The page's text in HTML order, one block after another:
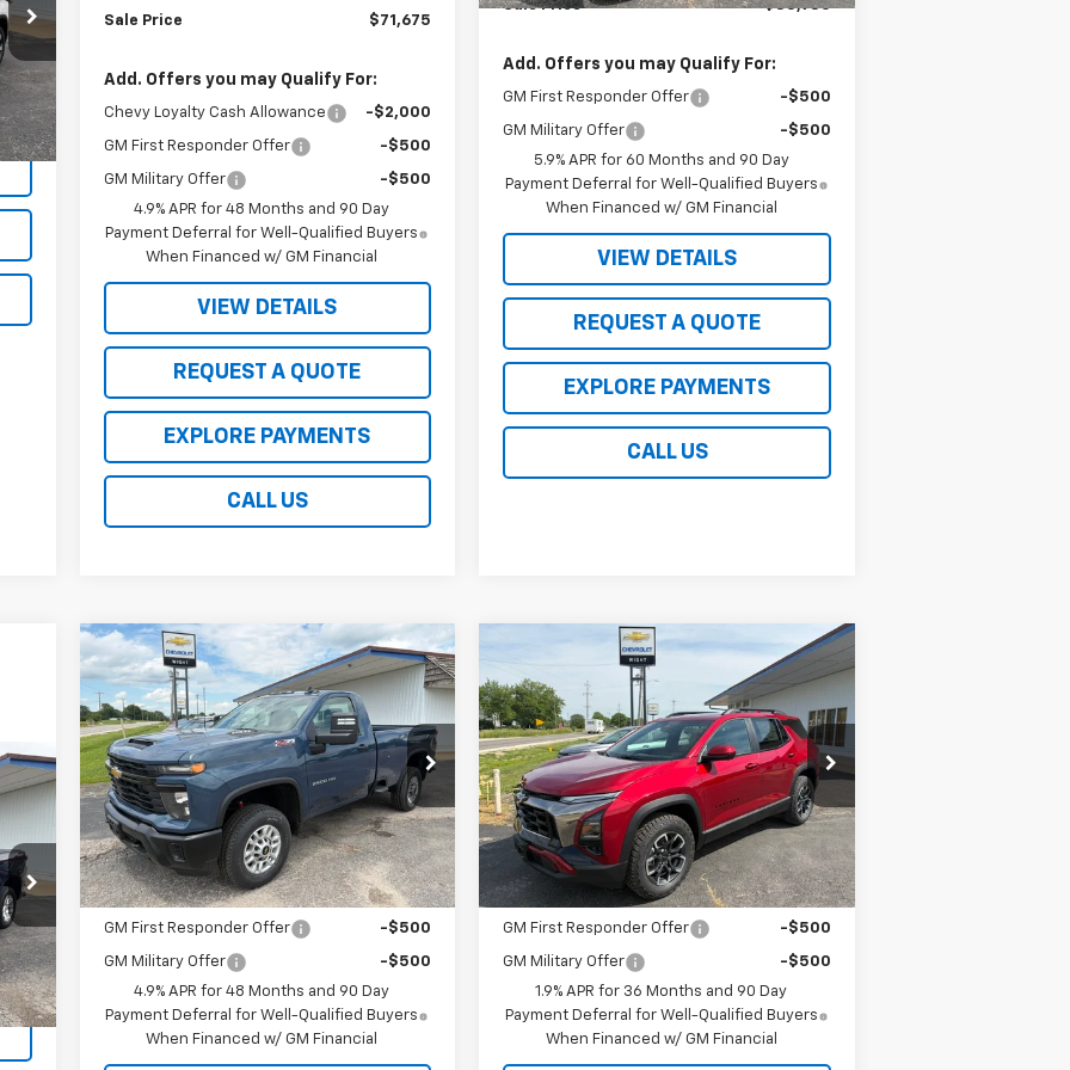
Int.
Sale Price $71,675
Add. Offers you may Qualify For:
Chevy Loyalty Cash Allowance -$2,000
GM First Responder Offer -$500
GM Military Offer
-$500
4.9% APR for 48 Months and 90 Day
Payment Deferral for Well-Qualified Buyers
When Financed w/ GM Financial
VIEW DETAILS
REQUEST A QUOTE
EXPLORE PAYMENTS
CALL US
Sale Price $83,980
Add. Offers you may Qualify For:
GM First Responder Offer -$500
GM Military Offer
-$500
5.9% APR for 60 Months and 90 Day
Payment Deferral for Well-Qualified Buyers
When Financed w/ GM Financial
VIEW DETAILS
REQUEST A QUOTE
EXPLORE PAYMENTS
CALL US
Int.
New2026Chevrolet
Silverado 2500 HDWT
VIN:1GC3KLE74TF289674 Stock:4907
Model:CK20903
In Stock Ext. Int.
$52,610
SALE PRICE
Less
MSRP: $52,610
Add. Offers you may Qualify For:
GM First Responder Offer -$500
GM Military Offer
-$500
4.9% APR for 48 Months and 90 Day
Payment Deferral for Well-Qualified Buyers
When Financed w/ GM Financial
Compare Vehicle
New
Chevrolet
Equinox
ACTIV
VIN:3GNAXSEG4TL514062 Stock:4910
Model:1PR26
In Stock Ext. Int.
$39,985
SALE PRICE
Less
MSRP: $39,985
Add. Offers you may Qualify For:
GM First Responder Offer -$500
GM Military Offer
-$500
1.9% APR for 36 Months and 90 Day
Payment Deferral for Well-Qualified Buyers
When Financed w/ GM Financial
Compare Vehicle